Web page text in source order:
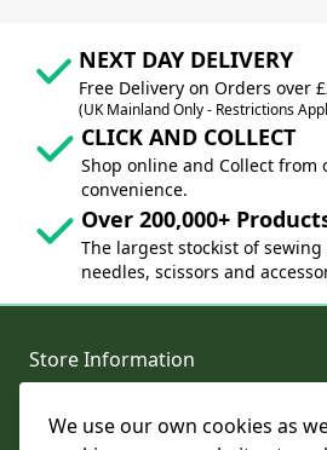
We use our own cookies as
NEXT DAY DELIVERY
Free Delivery on Orders over
(UK Mainland Only - Restrictions
CLICK AND COLLECT
Shop online and Collect from
convenience.
Over 200,000+
The largest stockist of
needles, scissors and
Store Information
About and Support